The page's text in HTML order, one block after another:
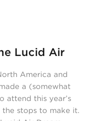
Lucid Air
America and
a (somewhat
attend this year’s
stops to make it.